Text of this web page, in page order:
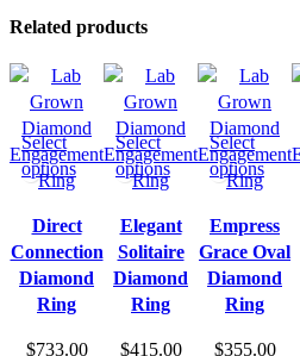
Related products
Select
options
Direct
Connection
Diamond
Ring
$733.00
Select
options
Elegant
Solitaire
Diamond
Ring
$415.00
Select
options
Empress
Grace Oval
Diamond
Ring
$355.00